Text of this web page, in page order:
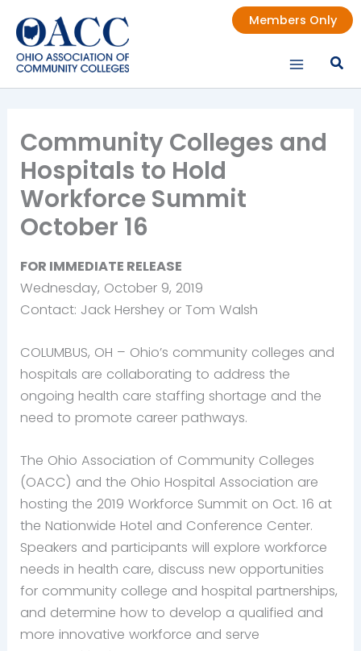
content
Members Only
Community Colleges and
Hospitals to Hold
Workforce Summit
October 16
FOR IMMEDIATE RELEASE
Wednesday, October 9, 2019
Contact: Jack Hershey or Tom Walsh
COLUMBUS, OH – Ohio’s community colleges and
hospitals are collaborating to address the
ongoing health care staffing shortage and the
need to promote career pathways.
The Ohio Association of Community Colleges
(OACC) and the Ohio Hospital Association are
hosting the 2019 Workforce Summit on Oct. 16 at
the Nationwide Hotel and Conference Center.
Speakers and participants will explore workforce
needs in health care, discuss new opportunities
for community college and hospital partnerships,
and determine how to develop a qualified and
more innovative workforce and serve